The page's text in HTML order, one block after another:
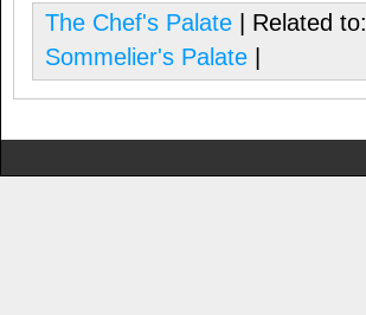
The Chef's Palate | Related to:
Sommelier's Palate